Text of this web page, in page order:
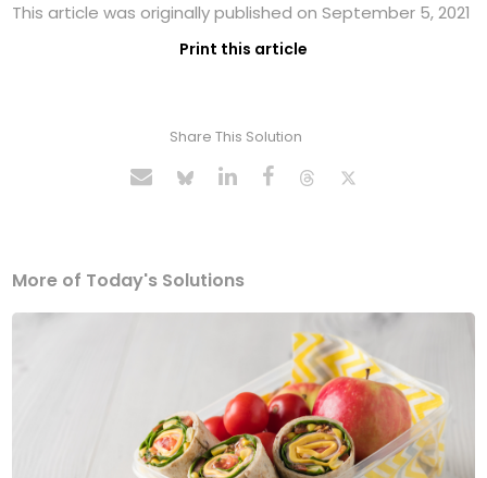
This article was originally published on September 5, 2021
Print this article
Share This Solution
More of Today's Solutions